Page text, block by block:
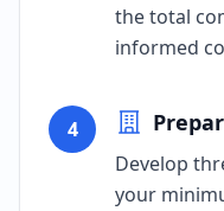
the total
informed
4
Develop
your